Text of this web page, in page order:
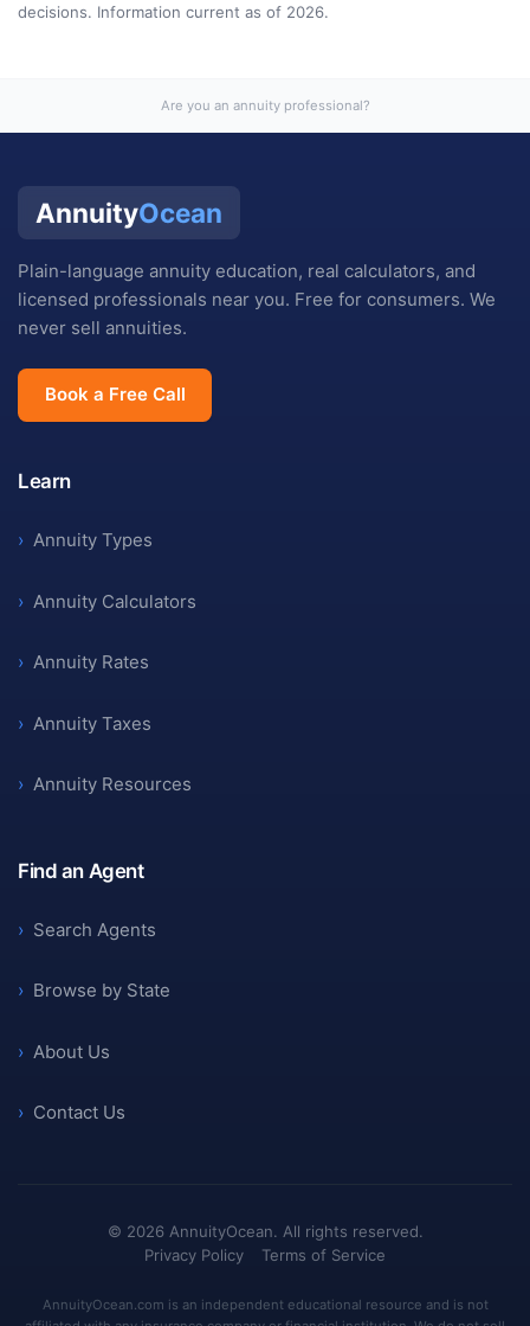
decisions. Information current as of 2026.
Are you an annuity professional?
AnnuityOcean
Plain-language annuity education, real calculators, and
licensed professionals near you. Free for consumers. We
never sell annuities.
Book a Free Call
Learn
› Annuity Types
› Annuity Calculators
› Annuity Rates
› Annuity Taxes
› Annuity Resources
Find an Agent
› Search Agents
› Browse by State
› About Us
› Contact Us
© 2026 AnnuityOcean. All rights reserved.
Privacy Policy
Terms of Service
AnnuityOcean.com is an independent educational resource and is not